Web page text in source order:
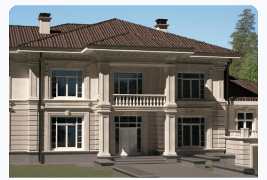
Townhouses
Cottages
Public buildings